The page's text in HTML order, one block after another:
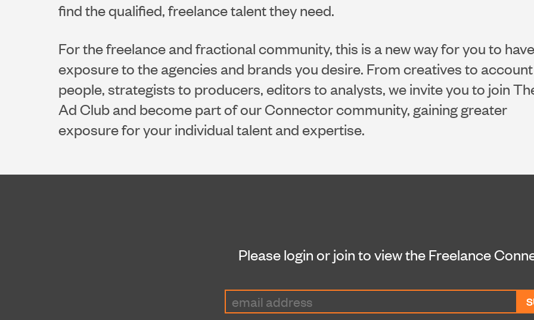
find the qualified, freelance talent they need.
For the freelance and fractional community, this is a new way for you to
exposure to the agencies and brands you desire. From creatives to account
people, strategists to producers, editors to analysts, we invite you to join
Ad Club and become part of our Connector community, gaining greater
exposure for your individual talent and expertise.
Please login or join to view the Freelance
Email